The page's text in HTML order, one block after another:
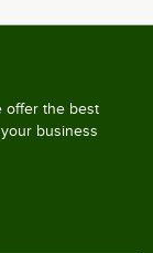
offer the best
business